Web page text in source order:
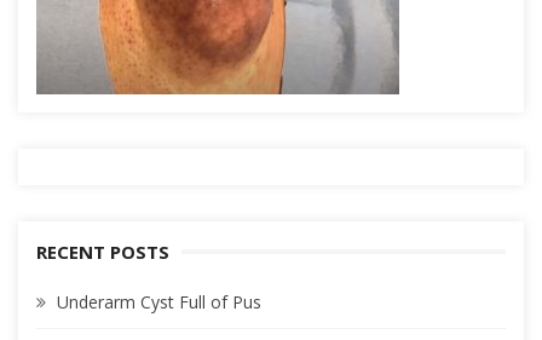
RECENT POSTS
Underarm Cyst Full of Pus